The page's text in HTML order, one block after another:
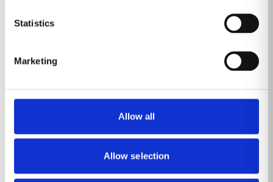
Statistics
Marketing
Allow all
Allow selection
Other information regarding the participants in the
indirect interests, by security holdings or otherwise,
iCAD’s stockholders generally, will be contained in the
proxy statement/prospectus and other relevant
materials to be filed with the SEC regarding the
proposed transaction. You may obtain these